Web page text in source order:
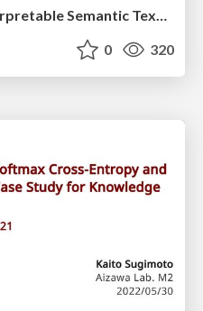
【論文紹介】Toward Interpretable Semantic Textual Similarity via Optimal Transport-based Contrastive Sentence Learning
0 320